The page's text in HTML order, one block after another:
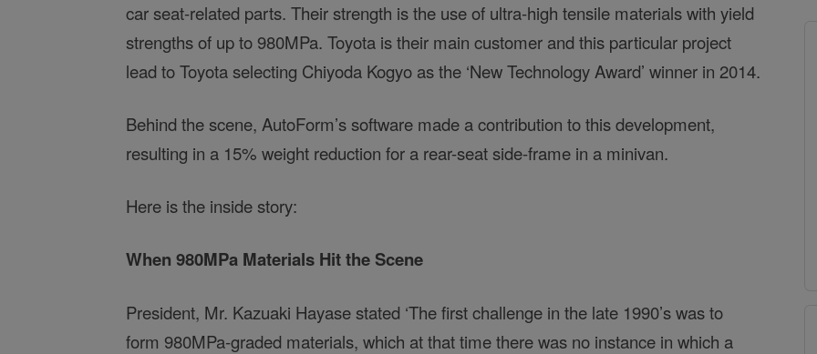
car seat-related parts. Their strength is the use of ultra-high tensile materials with yield
strengths of up to 980MPa. Toyota is their main customer and this particular project
lead to Toyota selecting Chiyoda Kogyo as the ‘New Technology Award’ winner in 2014.
Behind the scene, AutoForm’s software made a contribution to this development,
resulting in a 15% weight reduction for a rear-seat side-frame in a minivan.
Here is the inside story:
When 980MPa Materials Hit the Scene
President, Mr. Kazuaki Hayase stated ‘The first challenge in the late 1990’s was to
form 980MPa-graded materials, which at that time there was no instance in which a